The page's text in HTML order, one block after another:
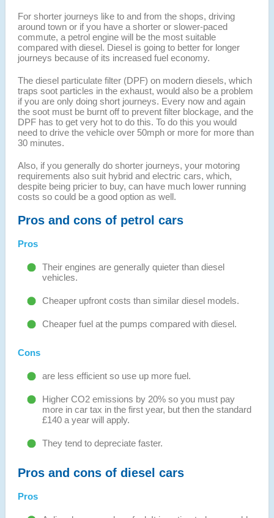
For shorter journeys like to and from the shops, driving
around town or if you have a shorter or slower-paced
commute, a petrol engine will be the most suitable
compared with diesel. Diesel is going to better for longer
journeys because of its increased fuel economy.
The diesel particulate filter (DPF) on modern diesels, which
traps soot particles in the exhaust, would also be a problem
if you are only doing short journeys. Every now and again
the soot must be burnt off to prevent filter blockage, and the
DPF has to get very hot to do this. To do this you would
need to drive the vehicle over 50mph or more for more than
30 minutes.
Also, if you generally do shorter journeys, your motoring
requirements also suit hybrid and electric cars, which,
despite being pricier to buy, can have much lower running
costs so could be a good option as well.
Pros and cons of petrol cars
Pros
Their engines are generally quieter than diesel
vehicles.
Cheaper upfront costs than similar diesel models.
Cheaper fuel at the pumps compared with diesel.
Cons
are less efficient so use up more fuel.
Higher CO2 emissions by 20% so you must pay
more in car tax in the first year, but then the standard
£140 a year will apply.
They tend to depreciate faster.
Pros and cons of diesel cars
Pros